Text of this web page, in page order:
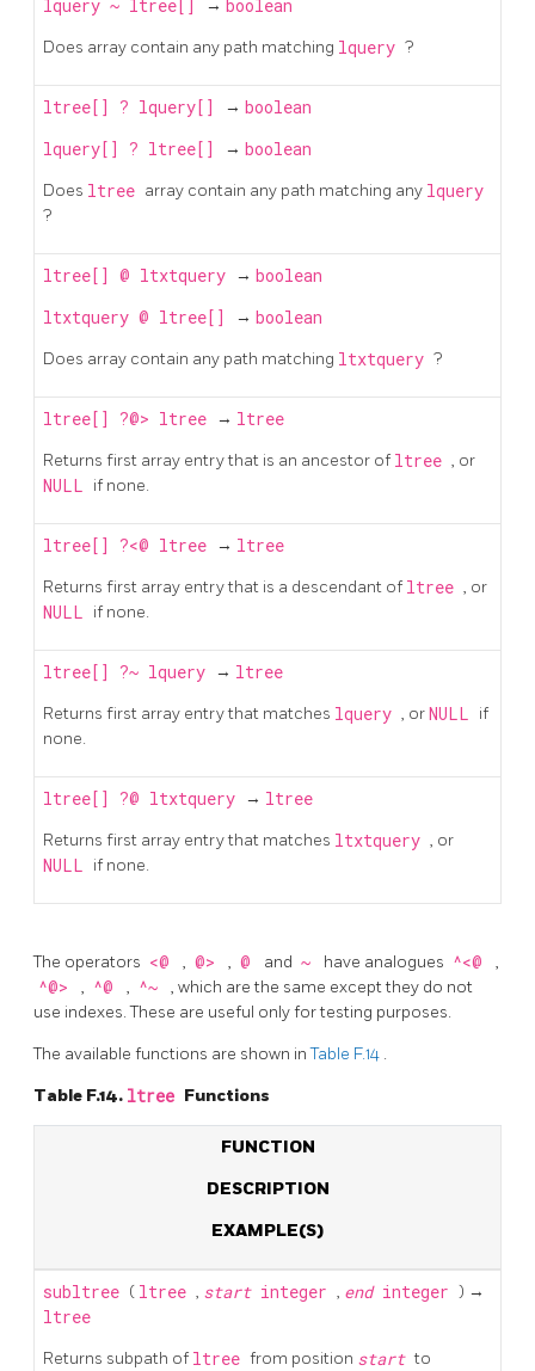
lquery ~ ltree[] → boolean
Does array contain any path matching lquery ?
ltree[] ? lquery[] → boolean
lquery[] ? ltree[] → boolean
Does ltree array contain any path matching any lquery
?
ltree[] @ ltxtquery → boolean
ltxtquery @ ltree[] → boolean
Does array contain any path matching ltxtquery ?
ltree[] ?@> ltree → ltree
Returns first array entry that is an ancestor of ltree , or
NULL if none.
ltree[] ?<@ ltree → ltree
Returns first array entry that is a descendant of ltree , or
NULL if none.
ltree[] ?~ lquery → ltree
Returns first array entry that matches lquery , orNULL if
none.
ltree[] ?@ ltxtquery → ltree
Returns first array entry that matches ltxtquery , or
NULL if none.
The operators <@ , @> , @ and ~ have analogues ^<@ ,
^@> , ^@ , ^~
, which are the same except they do not
use indexes. These are useful only for testing purposes.
The available functions are shown inTable F.14 .
Table F.14. ltree Functions
FUNCTION
DESCRIPTION
EXAMPLE(S)
subltree ( ltree , start integer , end integer ) →
ltree
Returns subpath of ltree from position startto